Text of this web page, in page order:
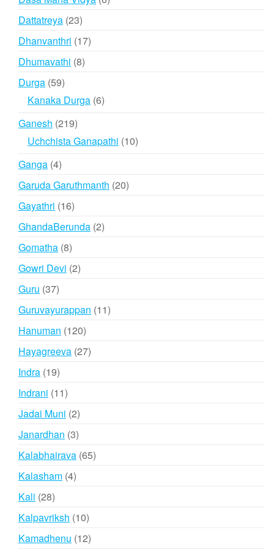
Dattatreya 2323
products
Dhanvanthri 1717
Dhumavathi 88
Durga 5959
products
Kanaka Durga 66
Ganesh 219219
products
Uchchista Ganapathi 1010
Ganga 44
products
Garuda Garuthmanth 2020
Gayathri 1616
products
GhandaBerunda 22
Gomatha 88
products
Gowri Devi 22
Guru 3737
Guruvayurappan 1111
Hanuman 120120
products
Hayagreeva 2727
Indra 1919
products
Indrani 1111
products
Jadai Muni 22
products
Janardhan 33
products
Kalabhairava 6565
Kalasham 44
Kali 2828
products
Kalpavriksh 1010
products
Kamadhenu 1212